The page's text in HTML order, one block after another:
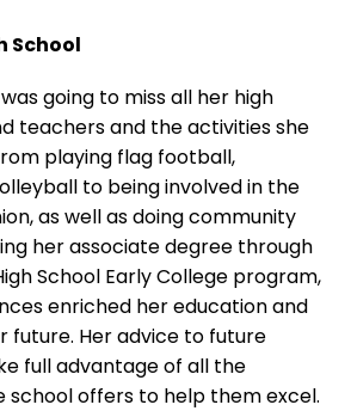
School
was going to miss all her high
teachers and the activities she
playing flag football,
to being involved in the
as well as doing community
her associate degree through
School Early College program,
enriched her education and
future. Her advice to future
full advantage of all the
school offers to help them excel.